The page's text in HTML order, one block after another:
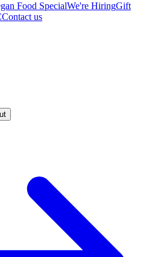
Food SpecialWe're HiringGift
Contact us